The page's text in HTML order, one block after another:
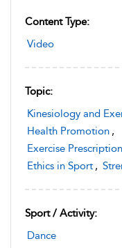
Content Type:
Video
Topic:
Kinesiology and
Health Promotion ,
Exercise
Ethics in Sport ,
Sport / Activity:
Dance